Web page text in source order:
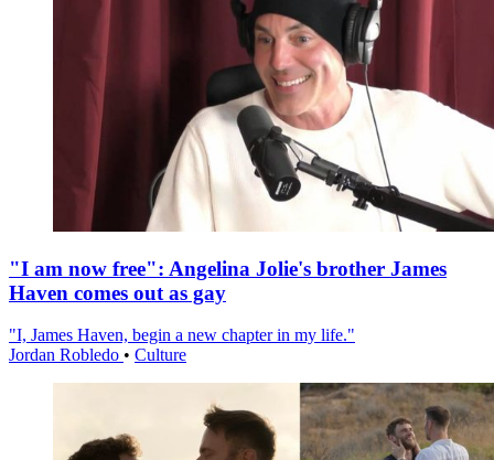
"I am now free": Angelina Jolie's brother James
Haven comes out as gay
"I, James Haven, begin a new chapter in my life."
Jordan Robledo • Culture